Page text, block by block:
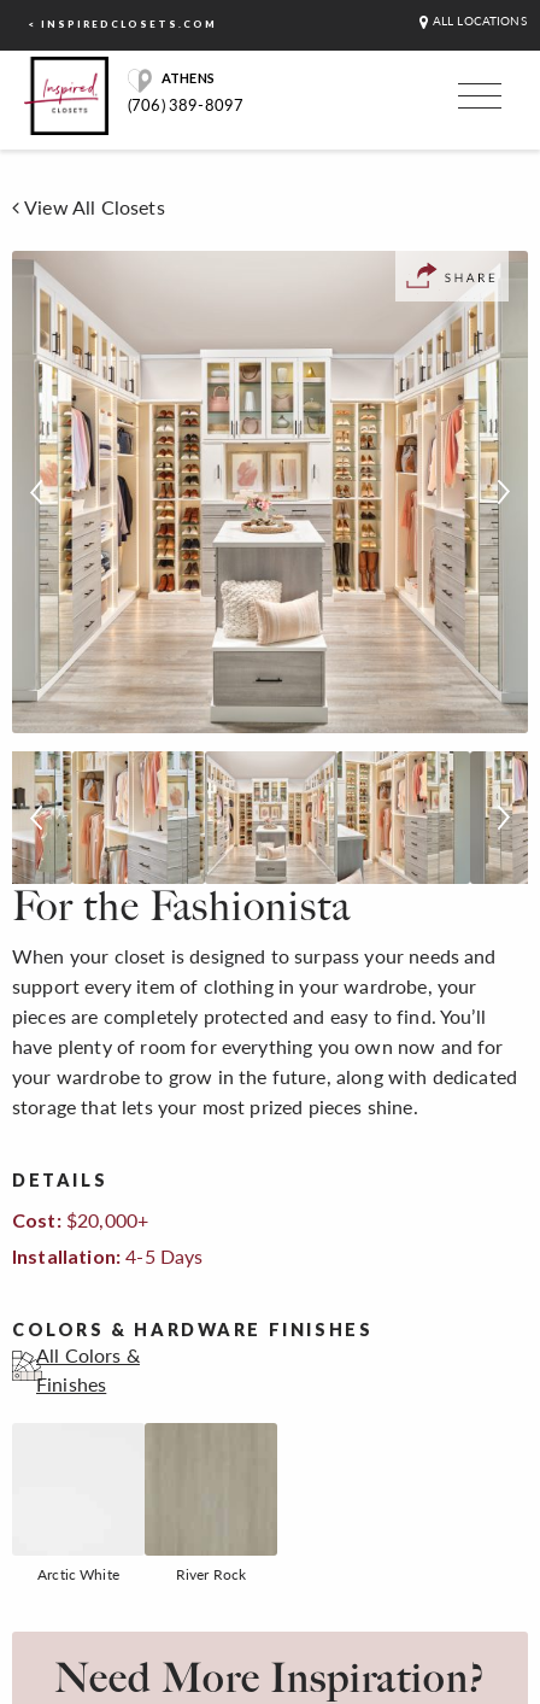
< INSPIREDCLOSETS.COM ALL LOCATIONS
ATHENS
(706) 389-8097
View All Closets
For the Fashionista
When your closet is designed to surpass your needs and
support every item of clothing in your wardrobe, your
pieces are completely protected and easy to find. You’ll
have plenty of room for everything you own now and for
your wardrobe to grow in the future, along with dedicated
storage that lets your most prized pieces shine.
DETAILS
Cost:$20,000+
Installation: 4-5 Days
COLORS & HARDWARE FINISHES
All Colors &
Finishes
Arctic White River Rock
Need More Inspiration?